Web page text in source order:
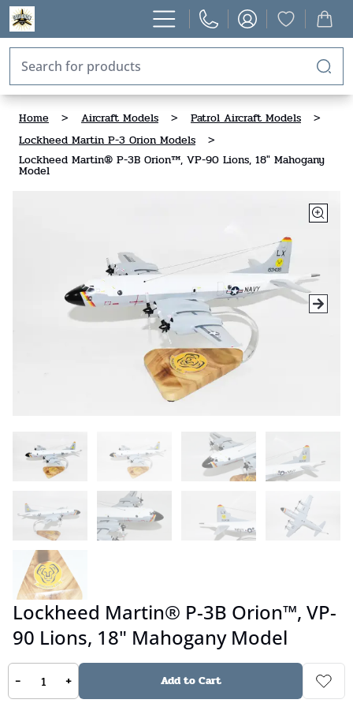
Home > Aircraft Models > Patrol Aircraft Models
>
Lockheed Martin P-3 Orion Models
>
Lockheed Martin® P-3B Orion™, VP-90 Lions, 18" Mahogany
Model
Lockheed Martin® P-3B Orion™, VP-
90 Lions, 18" Mahogany Model
No reviews
- + Add to Cart